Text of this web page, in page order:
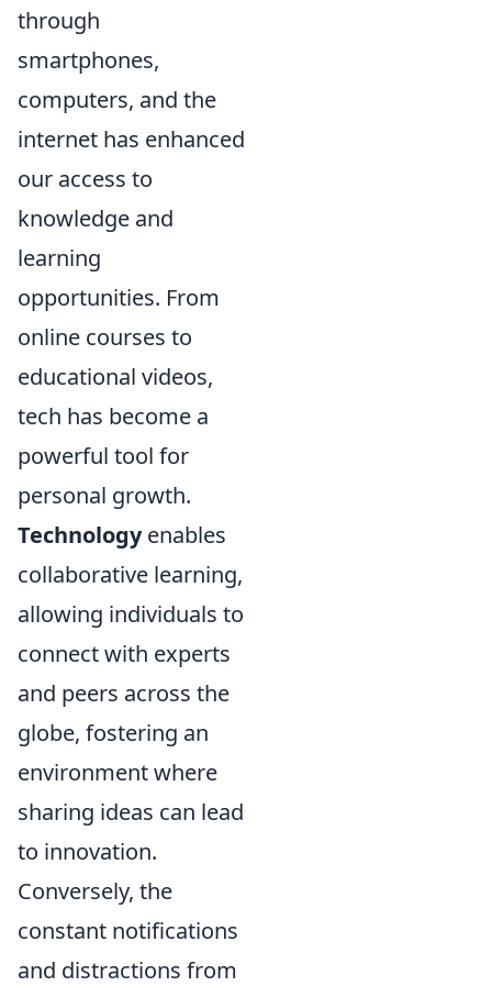
through
smartphones,
computers, and the
internet has enhanced
our access to
knowledge and
learning
opportunities. From
online courses to
educational videos,
tech has become a
powerful tool for
personal growth.
Technologyenables
collaborative learning,
allowing individuals to
connect with experts
and peers across the
globe, fostering an
environment where
sharing ideas can lead
to innovation.
Conversely, the
constant notifications
and distractions from